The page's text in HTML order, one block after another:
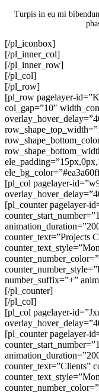
Turpis in eu mi
[/pl_iconbox]
[/pl_inner_col]
[/pl_inner_row]
[/pl_col]
[/pl_row]
[pl_row pagelayer-
col_gap=”10″
[pl_col pagelayer-
[pl_counter pagelayer-
counter_text=”Projects
number_suffix=”+”
[/pl_counter]
[/pl_col]
[pl_col pagelayer-
[pl_counter pagelayer-
counter_text=”Clients”